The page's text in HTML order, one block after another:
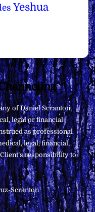
Yeshua
of Daniel Scranton,
legal or financial
as professional
legal, financial,
responsibility to
Scranton